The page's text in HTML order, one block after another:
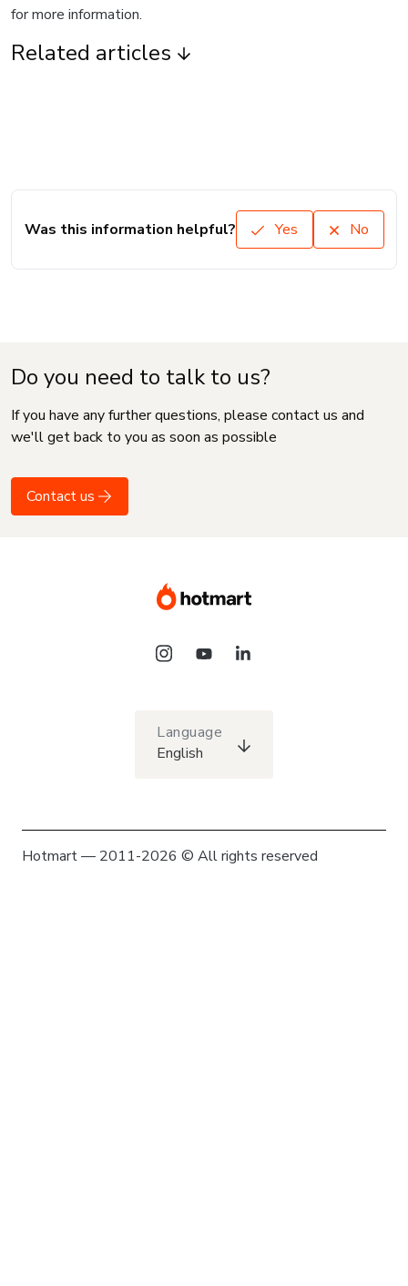
for more information.
Related articles
Was this information helpful? Yes No
Do you need to talk to us?
If you have any further questions, please contact us and
we'll get back to you as soon as possible
Contact us
Language
English
Hotmart — 2011-2026 © All rights reserved